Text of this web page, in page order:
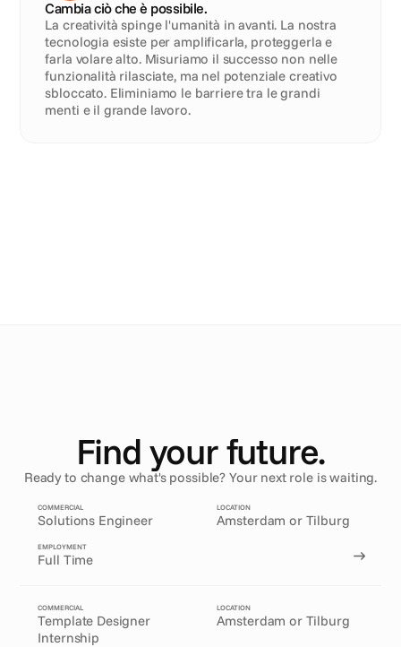
Cambia ciò che è possibile.
La creatività spinge l'umanità in avanti. La nostra
tecnologia esiste per amplificarla, proteggerla e
farla volare alto. Misuriamo il successo non nelle
funzionalità rilasciate, ma nel potenziale creativo
sbloccato. Eliminiamo le barriere tra le grandi
menti e il grande lavoro.
Find your future.
Ready to change what's possible? Your next role is waiting.
COMMERCIAL
Solutions Engineer
LOCATION
Amsterdam or Tilburg
EMPLOYMENT
Full Time
COMMERCIAL
Template Designer
Internship
LOCATION
Amsterdam or Tilburg